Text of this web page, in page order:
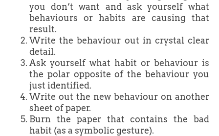
you don’t want and ask yourself what
behaviours or habits are causing that
result.
Write the behaviour out in crystal clear
detail.
Ask yourself what habit or behaviour is
the polar opposite of the behaviour you
just identified.
Write out the new behaviour on another
sheet of paper.
Burn the paper that contains the bad
habit (as a symbolic gesture).